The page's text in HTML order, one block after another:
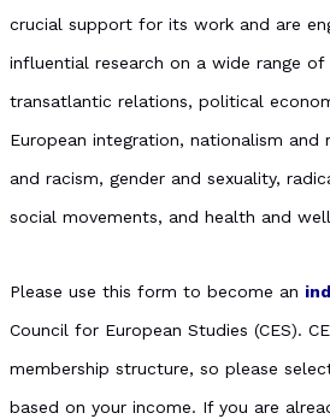
crucial support for its work and are
influential research on a wide range of
transatlantic relations, political
European integration, nationalism and
and racism, gender and sexuality,
social movements, and health and
Please use this form to become an
Council for European Studies (CES).
membership structure, so please
based on your income. If you are